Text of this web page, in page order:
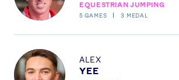
EQUESTRIAN JUMPING
5 GAMES 3 MEDAL
ALEX
YEE
Profile